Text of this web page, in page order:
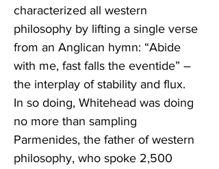
characterized all western
philosophy by lifting a single verse
from an Anglican hymn: “Abide
with me, fast falls the eventide” –
the interplay of stability and flux.
In so doing, Whitehead was doing
no more than sampling
Parmenides, the father of western
philosophy, who spoke 2,500